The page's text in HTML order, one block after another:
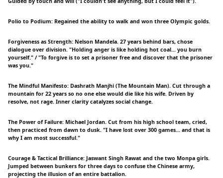
Polio to Podium: Regained the ability to walk and won three Olympic golds.
Forgiveness as Strength: Nelson Mandela. 27 years behind bars, chose
dialogue over division. "Holding anger is like holding hot coal... you burn
yourself." / "To forgive is to set a prisoner free and discover that the prisoner
was you."
The Mindful Manifesto: Dashrath Manjhi (The Mountain Man). Cut through a
mountain for 22 years so no one else would die like his wife. Driven by
resolve, not rage. Inner clarity catalyzes social change.
The Power of Failure: Michael Jordan. Cut from his high school team, cried,
then practiced from dawn to dusk. "I have lost over 300 games... and that is
why I am most successful."
Courage & Tactical Brilliance: Jaswant Singh Rawat and the two Monpa girls.
Jumped between bunkers for three days to confuse the Chinese army,
projecting the illusion of an entire battalion.